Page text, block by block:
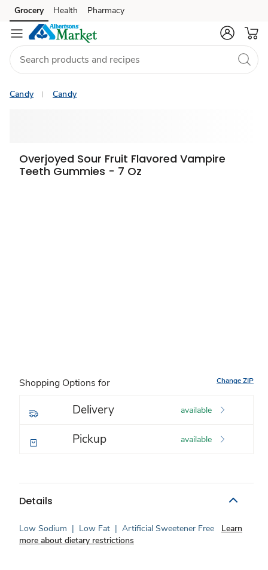
Skip to search
Skip to main content
Skip to cookie settings
Skip to chat
Grocery Health Pharmacy
Candy Candy
Overjoyed Sour Fruit Flavored Vampire
Teeth Gummies - 7 Oz
Shopping Options for Change ZIP
Delivery available
Pickup available
Details
Low Sodium | Low Fat | Artificial Sweetener Free
Learn
more about dietary restrictions